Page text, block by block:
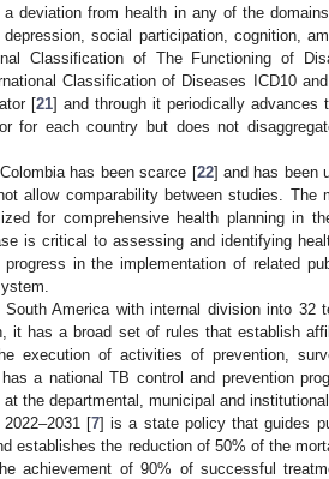
deviation from health in any of the
social participation, cognition,
Classification of The Functioning of
Classification of Diseases ICD10
[21] and through it periodically advances
for each country but does not
has been scarce [22] and has been
allow comparability between studies. The
for comprehensive health planning in
is critical to assessing and identifying
in the implementation of related
America with internal division into 32
it has a broad set of rules that establish
execution of activities of prevention,
a national TB control and prevention
the departmental, municipal and
[7] is a state policy that guides
establishes the reduction of 50% of the
achievement of 90% of successful